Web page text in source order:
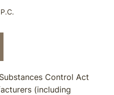
Control Act
(including